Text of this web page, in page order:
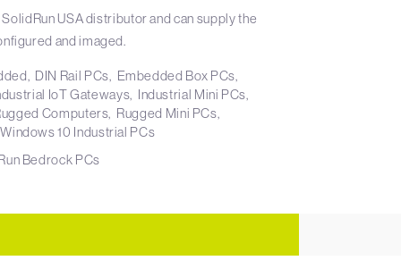
USA distributor and can supply the
and imaged.
DIN Rail PCs
Embedded Box PCs
IoT Gateways Industrial Mini PCs
Computers Rugged Mini PCs
Windows 10 Industrial PCs
Bedrock PCs